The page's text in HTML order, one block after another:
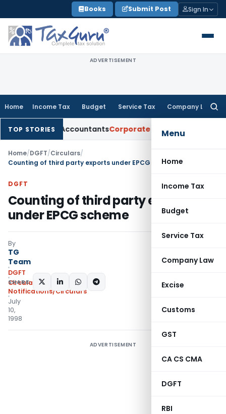
to
content
Books Submit Post Sign In
ADVERTISEMENT
Home Income Tax Budget Service Tax Company Law
Menu
Home
Income Tax
Budget
Service Tax
Company Law
Excise
Customs
GST
CA CS CMA
DGFT
RBI
TOP STORIESAccountantsCorporate Law SC: Divergent Views
Home/DGFT/Circulars/
Counting of third party exports under EPCG scheme
DGFT
Counting of third party exports
under EPCG scheme
By
TG
Team
DGFT
Circulars,
Notifications/Circulars
July
10,
1998
SHARE:
ADVERTISEMENT